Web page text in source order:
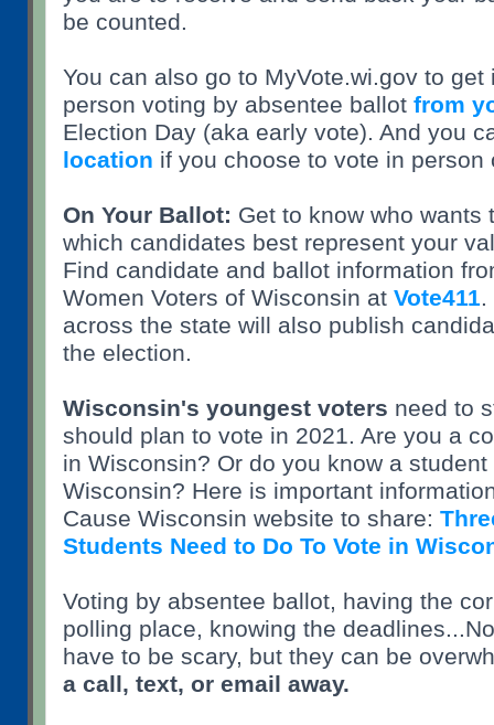
be counted.
You can also go to MyVote.wi.gov to
person voting by absentee ballot from
Election Day (aka early vote). And you
location if you choose to vote in person
On Your Ballot: Get to know who wants
which candidates best represent your
Find candidate and ballot information
Women Voters of Wisconsin at Vote411.
across the state will also publish
the election.
Wisconsin's youngest voters need to
should plan to vote in 2021. Are you a
in Wisconsin? Or do you know a
Wisconsin? Here is important
Cause Wisconsin website to share:
Students Need to Do To Vote in
Voting by absentee ballot, having the
polling place, knowing the
have to be scary, but they can be
a call, text, or email away.